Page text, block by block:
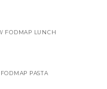
FODMAP LUNCH
PASTA